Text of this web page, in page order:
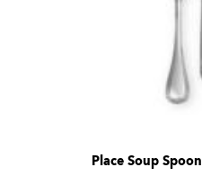
Place Soup Spoon